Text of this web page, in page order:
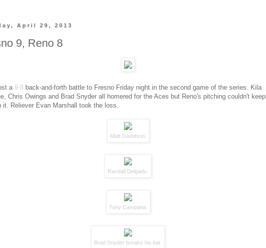
April 29, 2013
9, Reno 8
a 9-8 back-and-forth battle to Fresno Friday night in the second game of the series. Kila
Chris Owings and Brad Snyder all homered for the Aces but Reno's pitching couldn't keep
it. Reliever Evan Marshall took the loss.
Matt Davidson.
Randall Delgado.
Tony Campana.
Brad Snyder breaks his bat